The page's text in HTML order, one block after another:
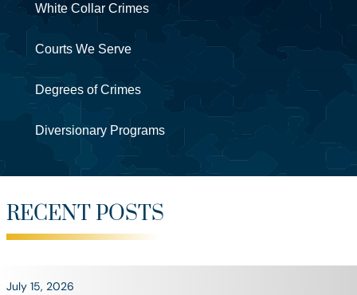
White Collar Crimes
Courts We Serve
Degrees of Crimes
Diversionary Programs
RECENT POSTS
July 15, 2026